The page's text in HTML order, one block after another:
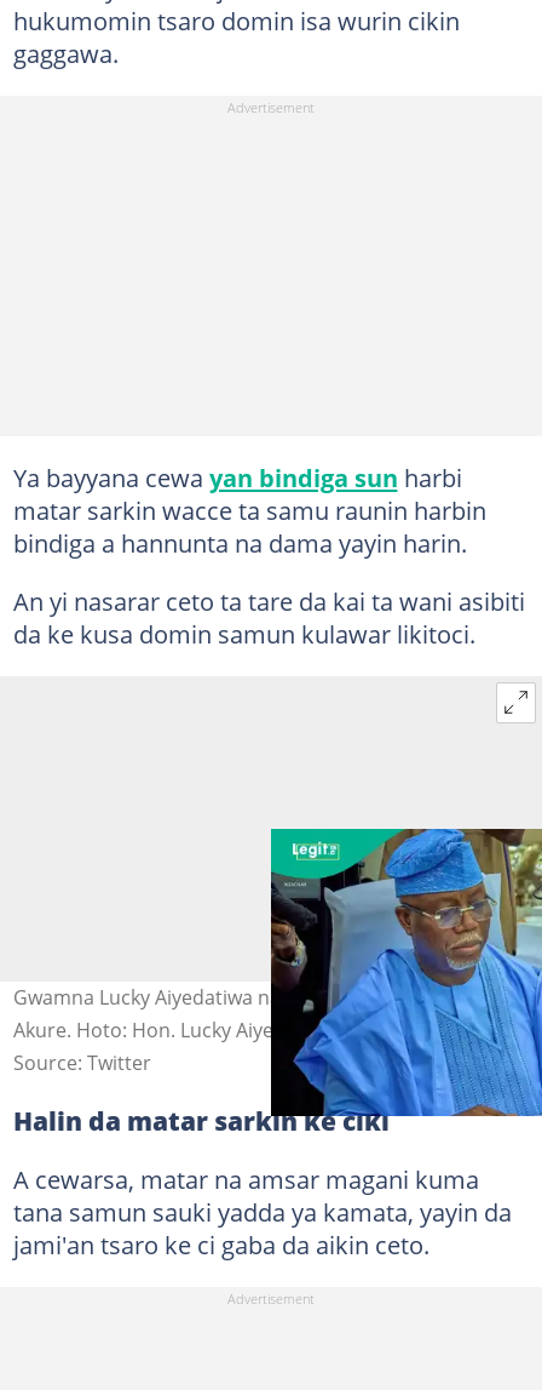
hukumomin tsaro domin isa wurin cikin
gaggawa.
Ya bayyana cewa yan bindiga sun harbi
matar sarkin wacce ta samu raunin harbin
bindiga a hannunta na dama yayin harin.
An yi nasarar ceto ta tare da kai ta wani asibiti
da ke kusa domin samun kulawar likitoci.
Gwamna Lucky Aiyedatiwa na jihar Ondo yayin taro a
Akure. Hoto: Hon. Lucky Aiyedatiwa.
Source: Twitter
Halin da matar sarkin ke ciki
A cewarsa, matar na amsar magani kuma
tana samun sauki yadda ya kamata, yayin da
jami'an tsaro ke ci gaba da aikin ceto.